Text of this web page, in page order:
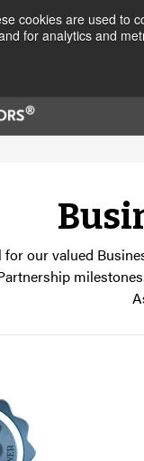
cookies are used to
for analytics and
our valued